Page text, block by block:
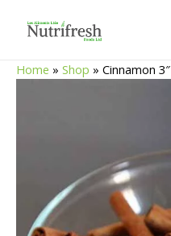
Home » Shop » Cinnamon 3″